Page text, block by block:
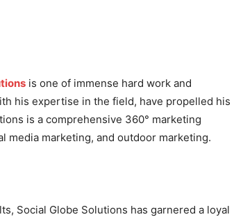
is one of immense hard work and
his expertise in the field, have propelled his
is a comprehensive 360° marketing
media marketing, and outdoor marketing.
Social Globe Solutions has garnered a loyal